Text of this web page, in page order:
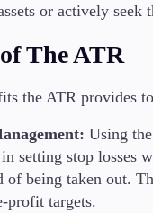
or actively seek
The ATR
the ATR provides
Using
setting stop losses
of being taken out.
profit targets.